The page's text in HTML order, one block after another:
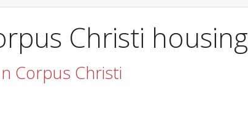
Christi housing
Corpus Christi